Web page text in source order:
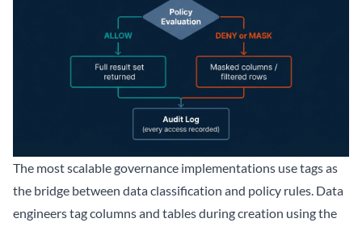
The most scalable governance implementations use tags as
the bridge between data classification and policy rules. Data
engineers tag columns and tables during creation using the